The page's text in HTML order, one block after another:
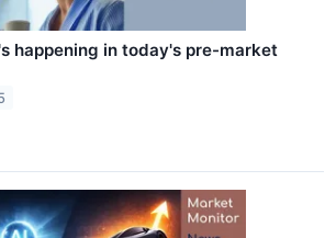
happening in today's pre-market